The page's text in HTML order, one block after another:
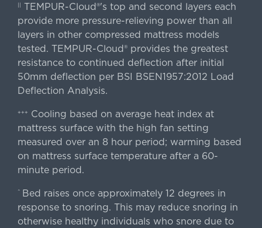
TEMPUR-Cloud®'s top and second layers each
provide more pressure-relieving power than all
layers in other compressed mattress models
tested. TEMPUR-Cloud® provides the greatest
resistance to continued deflection after initial
50mm deflection per BSI BSEN1957:2012 Load
Deflection Analysis.
+++
Cooling based on average heat index at
mattress surface with the high fan setting
measured over an 8 hour period; warming based
on mattress surface temperature after a 60-
minute period.
^ Bed raises once approximately 12 degrees in
response to snoring. This may reduce snoring in
otherwise healthy individuals who snore due to